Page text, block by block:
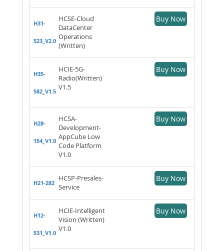
H31-
523_V2.0
HCSE-Cloud
DataCenter
Operations
(Written)
Buy Now
H35-
582_V1.5
HCIE-5G-
Radio(Written)
V1.5
Buy Now
H28-
154_V1.0
HCSA-
Development-
AppCube Low
Code Platform
V1.0
Buy Now
H21-282
HCSP-Presales-
Service
Buy Now
H12-
531_V1.0
HCIE-Intelligent
Vision (Written)
V1.0
Buy Now